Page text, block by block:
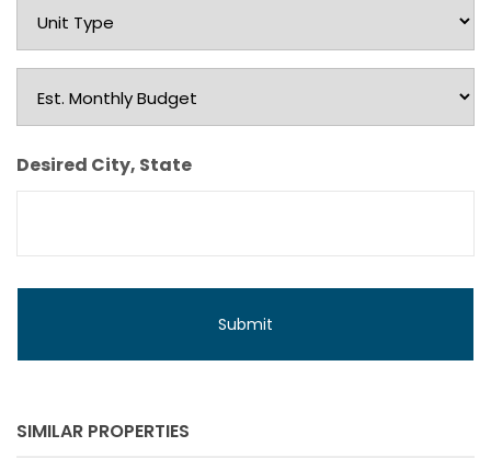
Unit
Type
Est.
Monthly
Budget
Desired City, State
SIMILAR PROPERTIES